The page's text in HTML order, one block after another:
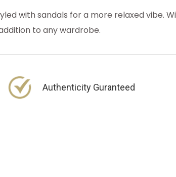
with sandals for a more relaxed vibe.
to any wardrobe.
Authenticity Guranteed